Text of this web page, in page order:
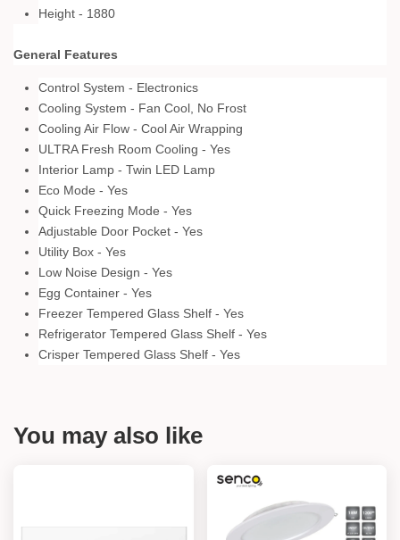
Height - 1880
General Features
Control System - Electronics
Cooling System - Fan Cool, No Frost
Cooling Air Flow - Cool Air Wrapping
ULTRA Fresh Room Cooling - Yes
Interior Lamp - Twin LED Lamp
Eco Mode - Yes
Quick Freezing Mode - Yes
Adjustable Door Pocket - Yes
Utility Box - Yes
Low Noise Design - Yes
Egg Container - Yes
Freezer Tempered Glass Shelf - Yes
Refrigerator Tempered Glass Shelf - Yes
Crisper Tempered Glass Shelf - Yes
You may also like